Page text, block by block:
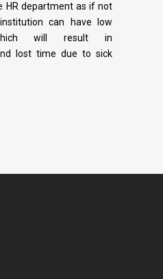
HR department as if not
can have low
will result in
lost time due to sick